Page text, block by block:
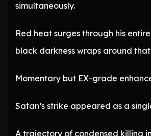
simultaneously.
Red heat surges through his
black darkness wraps around
Momentary but EX-grade
Satan’s strike appeared as a
A trajectory of condensed killing